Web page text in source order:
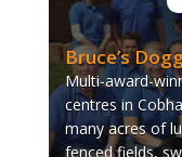
Bruce’s
Multi-award-
centres in
many acres of
fenced fields,